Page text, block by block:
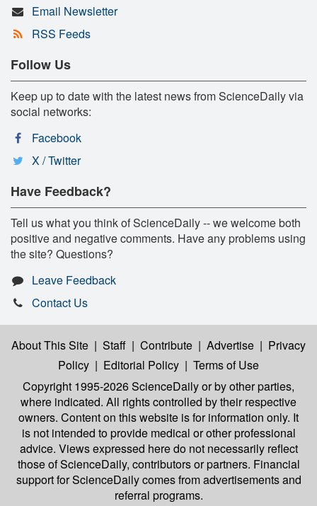
Email Newsletter
RSS Feeds
Follow Us
Keep up to date with the latest news from ScienceDaily via
social networks:
Facebook
X / Twitter
Have Feedback?
Tell us what you think of ScienceDaily -- we welcome both
positive and negative comments. Have any problems using
the site? Questions?
Leave Feedback
Contact Us
About This Site | Staff | Contribute | Advertise | Privacy
Policy | Editorial Policy | Terms of Use
Copyright 1995-2026 ScienceDailyor by other parties,
where indicated. All rights controlled by their respective
owners. Content on this website is for information only. It
is not intended to provide medical or other professional
advice. Views expressed here do not necessarily reflect
those of ScienceDaily, contributors or partners. Financial
support for ScienceDaily comes from advertisements and
referral programs.